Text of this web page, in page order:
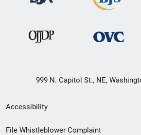
999 N. Capitol St., NE,
Secondary
Footer
Accessibility
File Whistleblower Complaint